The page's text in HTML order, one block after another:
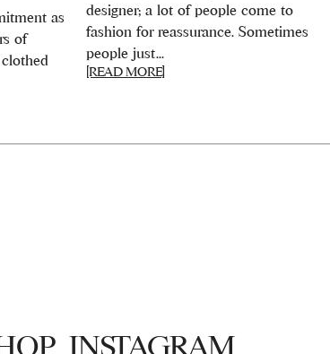
as
of
designer; a lot of people come to
fashion for reassurance. Sometimes
people just...
[READ MORE]
INSTAGRAM